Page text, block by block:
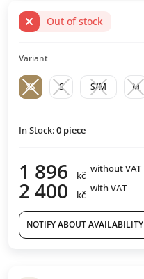
Out of stock
Variant
XS S S/M M
In Stock:0 piece
1 896 kč
without VAT
2 400 kč
with VAT
NOTIFY ABOUT AVAILABILITY